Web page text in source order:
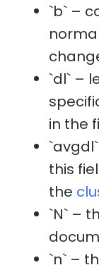
`b` –
`dl` –
in the
this
the
`N` –
`n` –